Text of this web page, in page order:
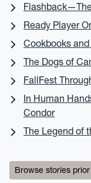
Ready Player
Cookbooks
The Dogs of
FallFest
In Human
Condor
The Legend of
Browse stories